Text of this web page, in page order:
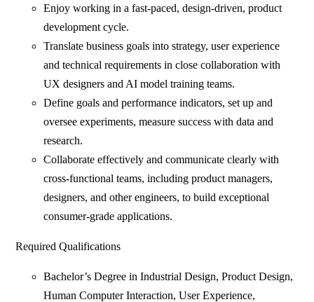
Enjoy working in a fast-paced, design-driven, product
development cycle.
Translate business goals into strategy, user experience
and technical requirements in close collaboration with
UX designers and AI model training teams.
Define goals and performance indicators, set up and
oversee experiments, measure success with data and
research.
Collaborate effectively and communicate clearly with
cross-functional teams, including product managers,
designers, and other engineers, to build exceptional
consumer-grade applications.
Required Qualifications
Bachelor’s Degree in Industrial Design, Product Design,
Human Computer Interaction, User Experience,